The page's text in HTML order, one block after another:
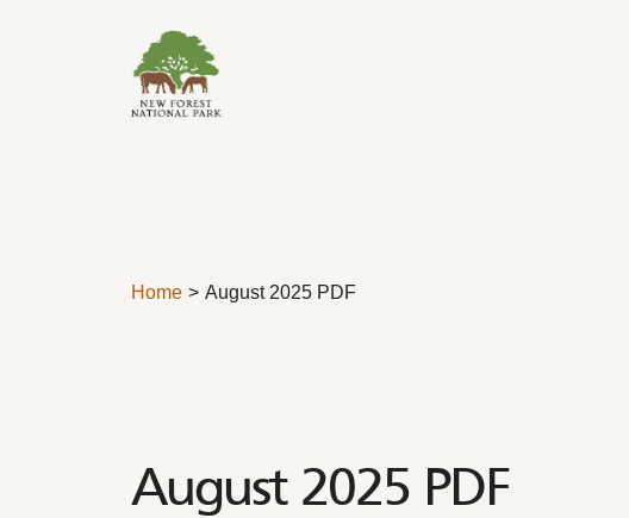
Home August 2025 PDF
August 2025 PDF